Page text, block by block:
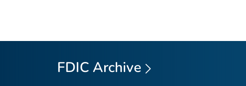
FDIC Archive